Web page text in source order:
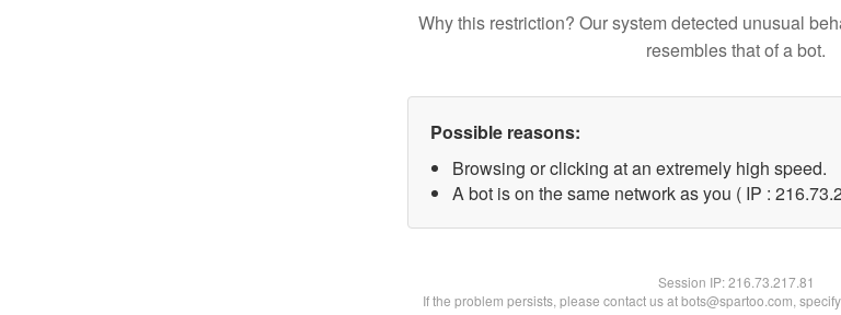
Why this restriction? Our system detected unusual
resembles that of a bot.
Possible reasons:
Browsing or clicking at an extremely high speed.
A bot is on the same network as you ( IP :
Session IP:216.73.217.81
If the problem persists, please contact us at bots@spartoo.com,